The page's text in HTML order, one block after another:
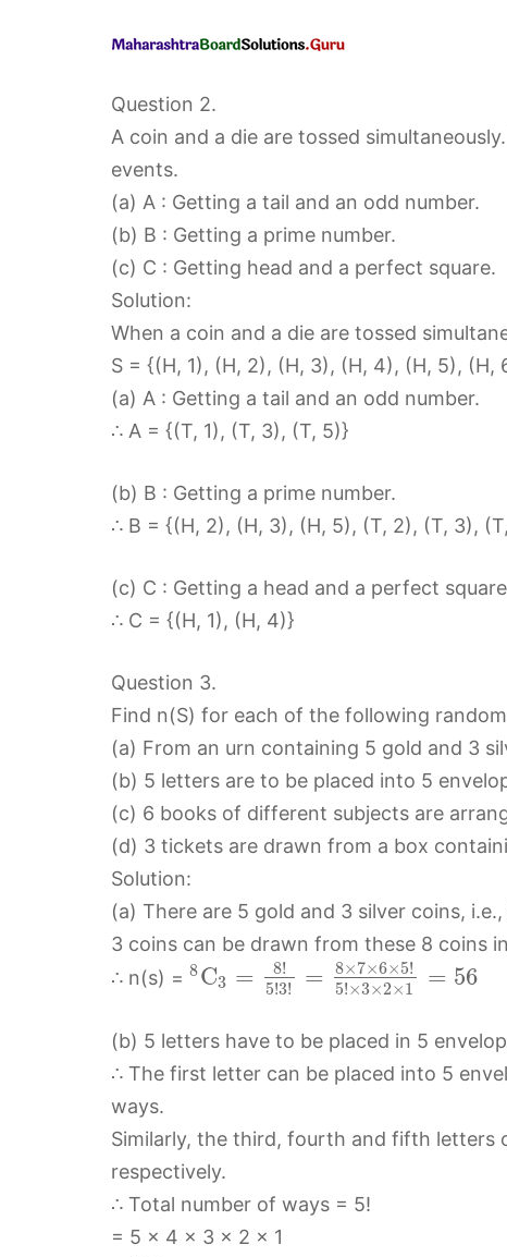
Question 2.
A coin and a die are tossed
events.
(a) A : Getting a tail and an odd number.
(b) B : Getting a prime number.
(c) C : Getting head and a perfect square.
Solution:
When a coin and a die are tossed
S = {(H, 1), (H, 2), (H, 3), (H, 4), (H, 5),
(a) A : Getting a tail and an odd number.
∴ A = {(T, 1), (T, 3), (T, 5)}
(b) B : Getting a prime number.
∴ B = {(H, 2), (H, 3), (H, 5), (T, 2), (T, 3),
(c) C : Getting a head and a perfect
∴ C = {(H, 1), (H, 4)}
Question 3.
Find n(S) for each of the following
(a) From an urn containing 5 gold and 3
(b) 5 letters are to be placed into 5
(c) 6 books of different subjects are
(d) 3 tickets are drawn from a box
Solution:
(a) There are 5 gold and 3 silver coins,
3 coins can be drawn from these 8 coins in
∴ n(s) = 8C3 = 8!
5!3! = 8×7×6×5!
5!×3×2×1 = 56
(b) 5 letters have to be placed in 5
∴ The first letter can be placed into 5
ways.
Similarly, the third, fourth and fifth letters
respectively.
∴ Total number of ways = 5!
= 5 × 4 × 3 × 2 × 1